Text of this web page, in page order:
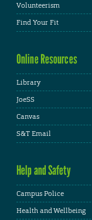
Volunteerism
Find Your Fit
Online Resources
Library
JoeSS
Canvas
S&T Email
Help and Safety
Campus Police
Health and Wellbeing